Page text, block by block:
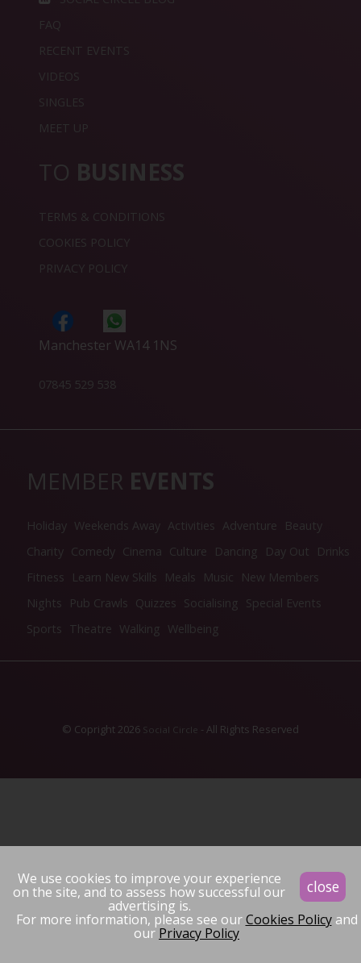
close
We use cookies to improve your experience
on the site, and to assess how successful our
advertising is.
For more information, please see ourCookies Policyand
ourPrivacy Policy
FAQ
RECENT EVENTS
VIDEOS
SINGLES
MEET UP
TO BUSINESS
TERMS & CONDITIONS
COOKIES POLICY
PRIVACY POLICY
Manchester WA14 1NS
07845 529 538
MEMBER EVENTS
Holiday Weekends Away Activities Adventure
Beauty
Charity Comedy Cinema Culture Dancing Day Out
Drinks
Fitness
Learn New Skills Meals Music
New Members
Nights
Pub Crawls Quizzes Socialising Special Events
Sports Theatre Walking Wellbeing
© Copright 2026 Social Circle - All Rights Reserved